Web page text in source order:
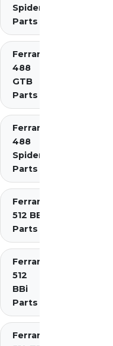
Spider
Parts
Ferrari
488
GTB
Parts
Ferrari
488
Spider
Parts
Ferrari
512 BB
Parts
Ferrari
512
BBi
Parts
Ferrari